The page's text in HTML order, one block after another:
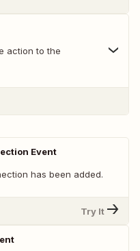
action to the
Event
has been added.
Try It